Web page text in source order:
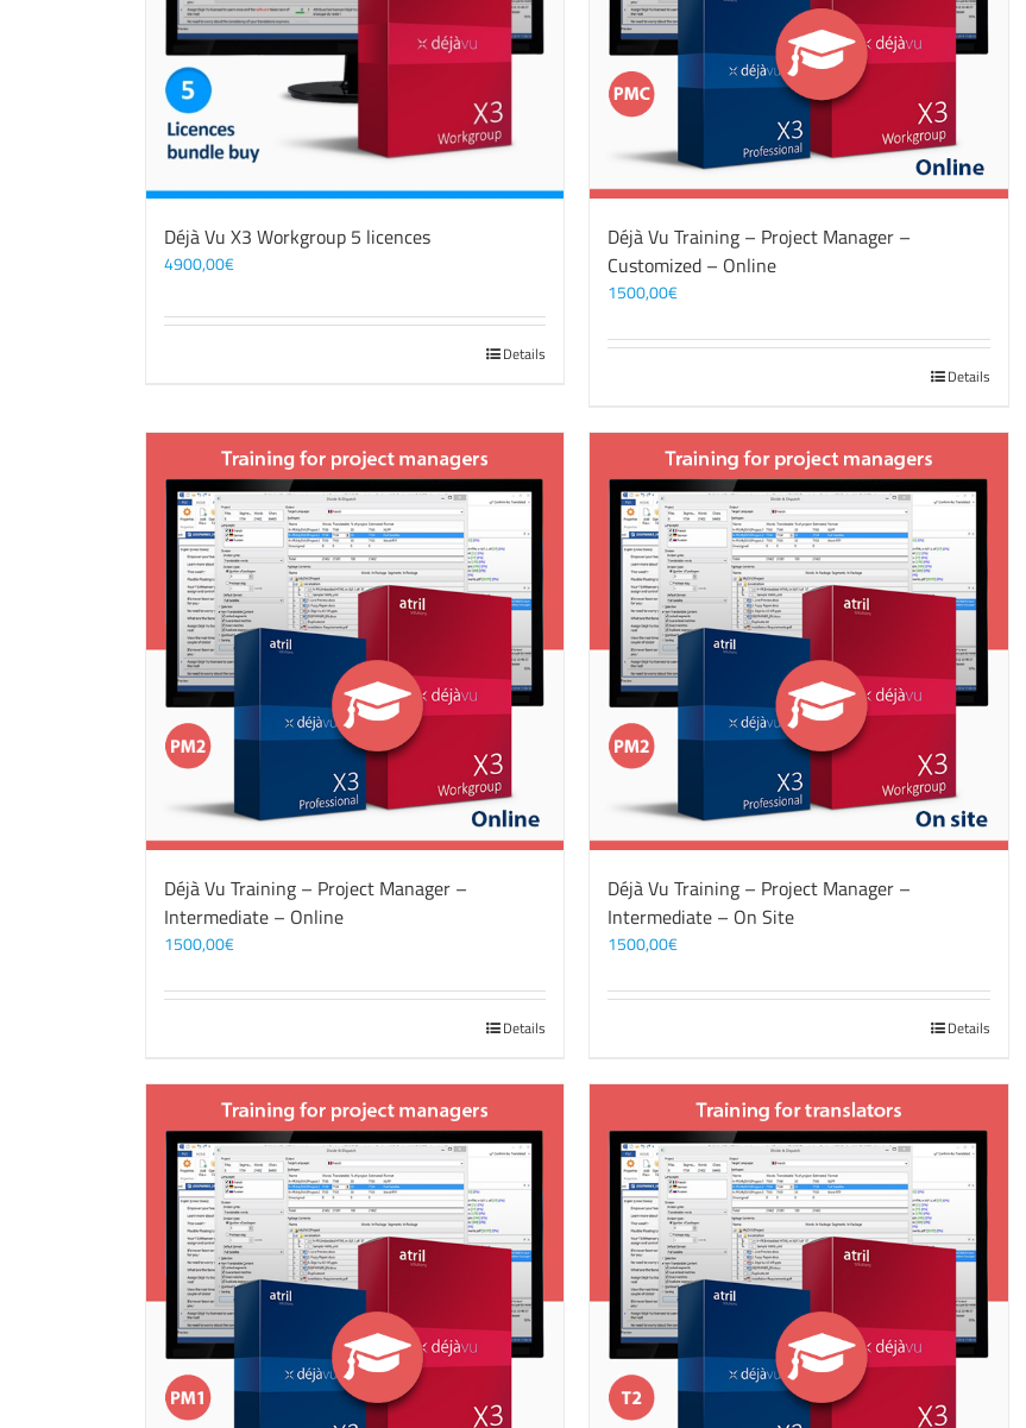
Déjà Vu X3 Workgroup 5 licences
4900,00€
Details
Déjà Vu Training – Project Manager –
Customized – Online
1500,00€
Details
Déjà Vu Training – Project Manager –
Intermediate – Online
1500,00€
Details
Déjà Vu Training – Project Manager –
Intermediate – On Site
1500,00€
Details